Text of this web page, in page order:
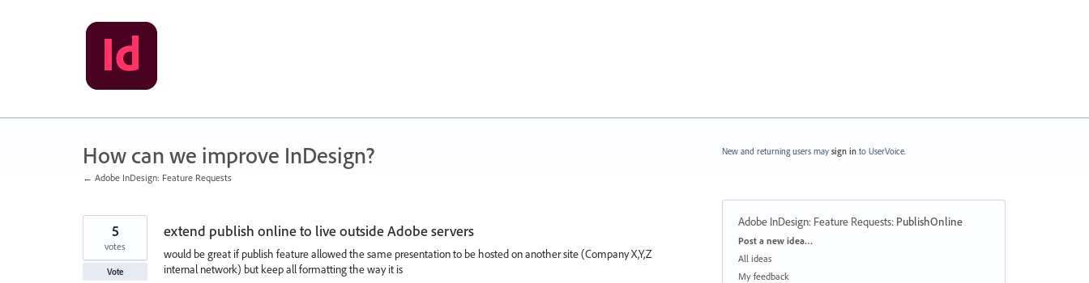
How can we improve InDesign?
← Adobe InDesign: Feature Requests
extend publish online to live outside Adobe servers
would be great if publish feature allowed the same presentation to be hosted on another site (Company X,Y,Z
internal network) but keep all formatting the way it is
5
votes
Vote
New and returning users may sign in to UserVoice.
Adobe InDesign: Feature Requests: PublishOnline
Categories
Post a new idea…
All ideas
My feedback